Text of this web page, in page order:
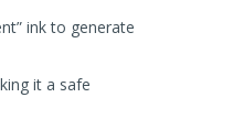
ink to generate
it a safe